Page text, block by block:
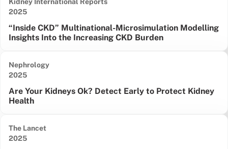
“Inside CKD” Multinational-Microsimulation Modelling
Insights Into the Increasing CKD Burden
Date published:
2025
Are Your Kidneys Ok? Detect Early to Protect Kidney
Health
Nephrology
Date published:
2025
The Lancet
Date published:
2025